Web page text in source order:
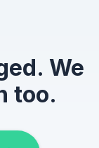
We
too.